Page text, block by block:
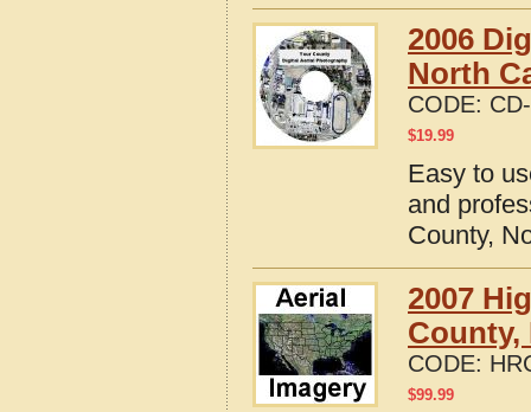
2006
North
CODE:
$19.99
Easy to
and
County,
2007
County,
CODE:
$99.99